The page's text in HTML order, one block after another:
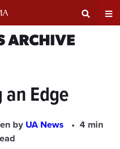
ARCHIVE
Edge
byUA News
4 min